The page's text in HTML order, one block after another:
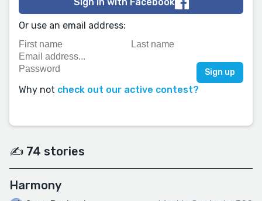
Or use an email address:
Why not check out our active contest?
✍️ 74 stories
Harmony